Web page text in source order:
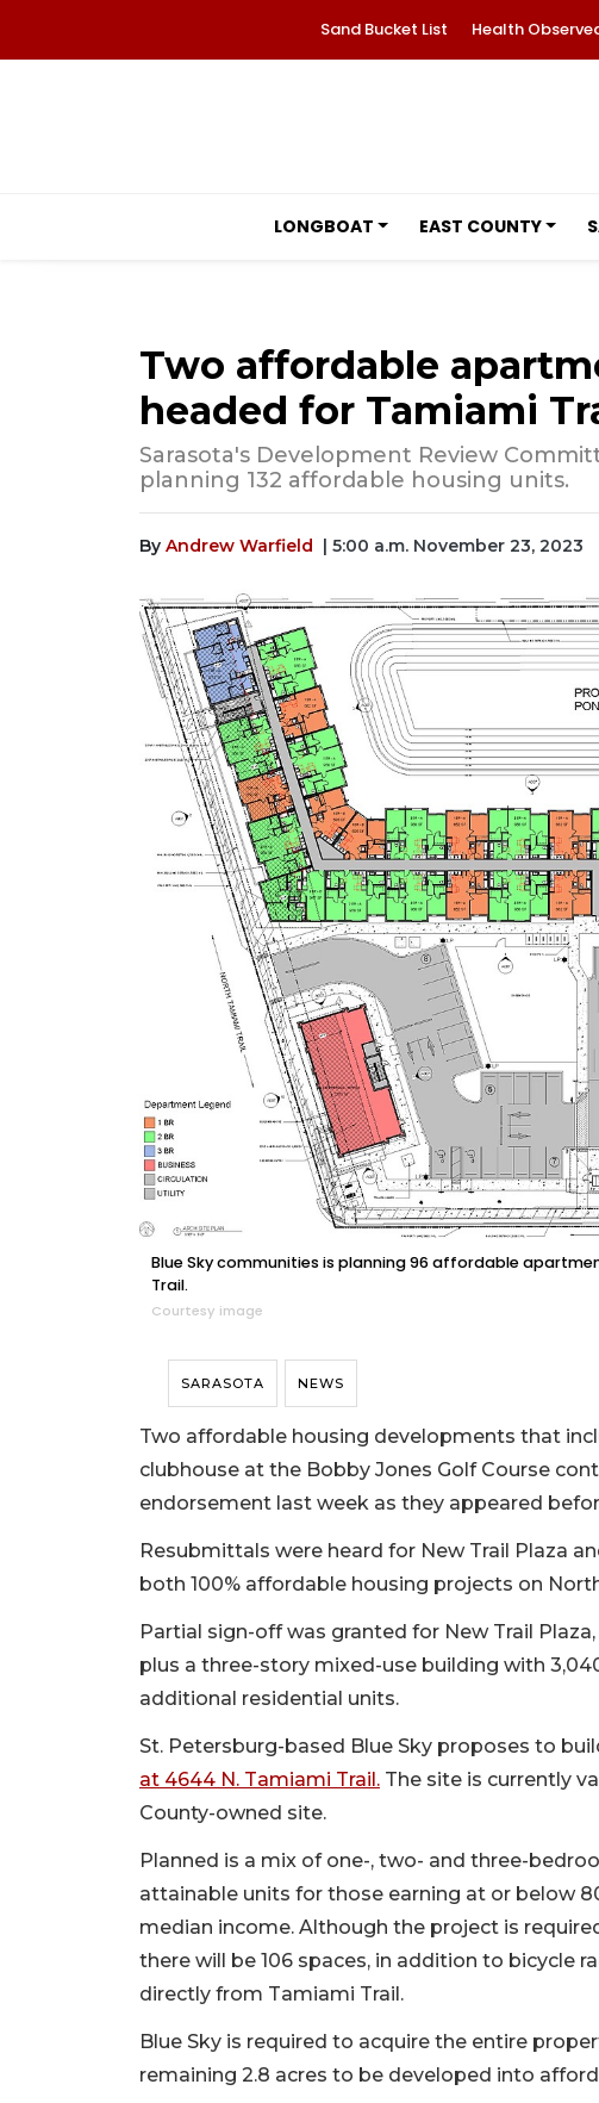
Sand Bucket List Health
LONGBOAT EAST COUNTY
Two affordable
headed for Tamiami
Sarasota's Development Review
planning 132 affordable housing units.
By Andrew Warfield | 5:00 a.m. November 23, 2023
Blue Sky communities is planning 96 affordable
Trail.
Courtesy image
SARASOTA NEWS
Two affordable housing developments that
clubhouse at the Bobby Jones Golf Course
endorsement last week as they appeared
Resubmittals were heard for New Trail Plaza
both 100% affordable housing projects on
Partial sign-off was granted for New Trail
plus a three-story mixed-use building with
additional residential units.
St. Petersburg-based Blue Sky proposes to
at 4644 N. Tamiami Trail. The site is currently
County-owned site.
Planned is a mix of one-, two- and three-
attainable units for those earning at or below
median income. Although the project is
there will be 106 spaces, in addition to bicycle
directly from Tamiami Trail.
Blue Sky is required to acquire the entire
remaining 2.8 acres to be developed into